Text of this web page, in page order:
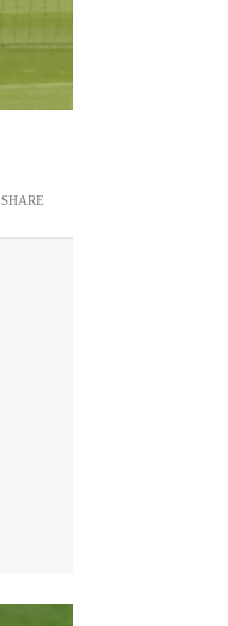
SHARE